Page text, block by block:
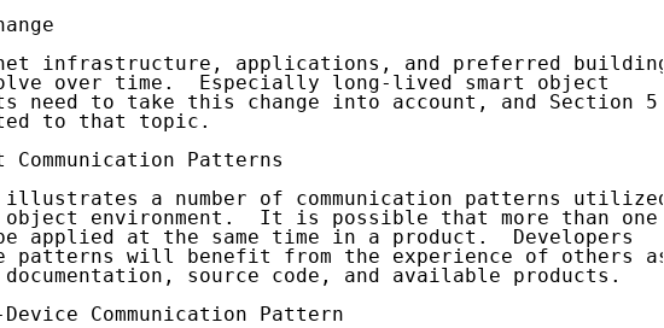
infrastructure, applications, and preferred building
over time.  Especially long-lived smart object
need to take this change into account, and Section 5
to that topic.
Patterns
a number of communication patterns utilized
environment.  It is possible that more than one
applied at the same time in a product.  Developers
patterns will benefit from the experience of others as
source code, and available products.
Communication Pattern